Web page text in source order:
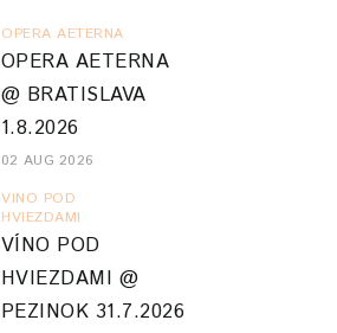
OPERA AETERNA
OPERA AETERNA
@ BRATISLAVA
1.8.2026
02 AUG 2026
VINO POD
HVIEZDAMI
VÍNO POD
HVIEZDAMI @
PEZINOK 31.7.2026